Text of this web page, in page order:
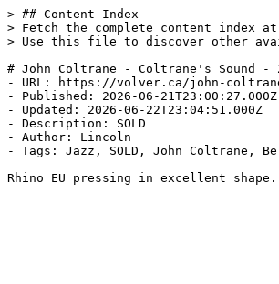
> ## Content Index
> Fetch the complete content
> Use this file to discover other
# John Coltrane - Coltrane's Sound -
- URL: https://volver.ca/john-
- Published: 2026-06-21T23:00:27.000Z
- Updated: 2026-06-22T23:04:51.000Z
- Description: SOLD
- Author: Lincoln
- Tags: Jazz, SOLD, John Coltrane,
Rhino EU pressing in excellent shape.